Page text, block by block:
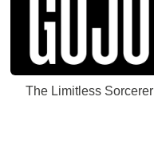
The Limitless Sorcerer